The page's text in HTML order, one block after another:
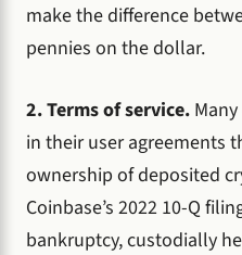
make the difference
pennies on the dollar.
2. Terms of service.
in their user agreements
ownership of deposited
Coinbase’s 2022 10-Q
bankruptcy, custodially